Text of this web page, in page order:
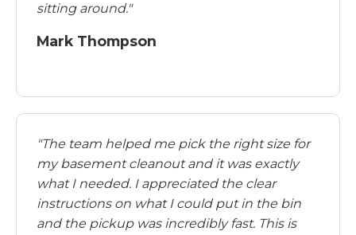
sitting around."
Mark Thompson
"The team helped me pick the right size for
my basement cleanout and it was exactly
what I needed. I appreciated the clear
instructions on what I could put in the bin
and the pickup was incredibly fast. This is